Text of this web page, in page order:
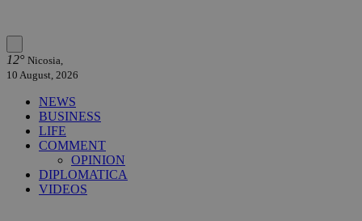
12° Nicosia,
10 August, 2026
NEWS
BUSINESS
LIFE
COMMENT
OPINION
DIPLOMATICA
VIDEOS